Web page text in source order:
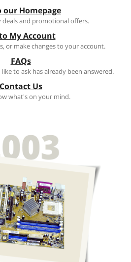
our Homepage
deals and promotional offers.
My Account
or make changes to your account.
FAQs
to ask has already been answered.
Contact Us
what's on your mind.